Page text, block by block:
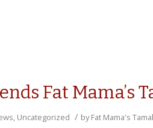
Fat Mama’s
, Uncategorized / byFat Mama's